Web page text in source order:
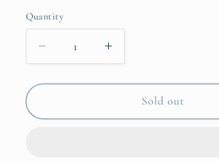
Quantity
Quantity
Decrease
quantity
for
and
Increase
quantity
for
Lavender
and
Sold out